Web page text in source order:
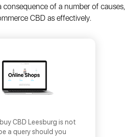
consequence of a number of causes,
CBD as effectively.
CBD Leesburg is not
a query should you